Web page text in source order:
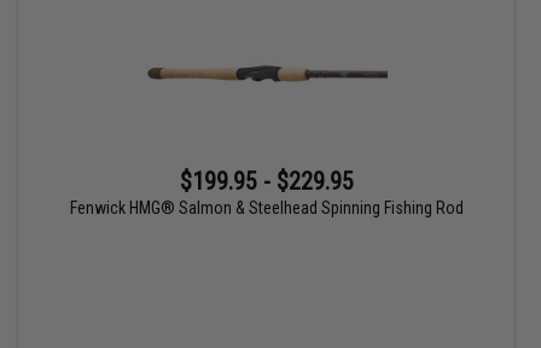
$199.95 - $229.95
Fenwick HMG® Salmon & Steelhead Spinning Fishing Rod